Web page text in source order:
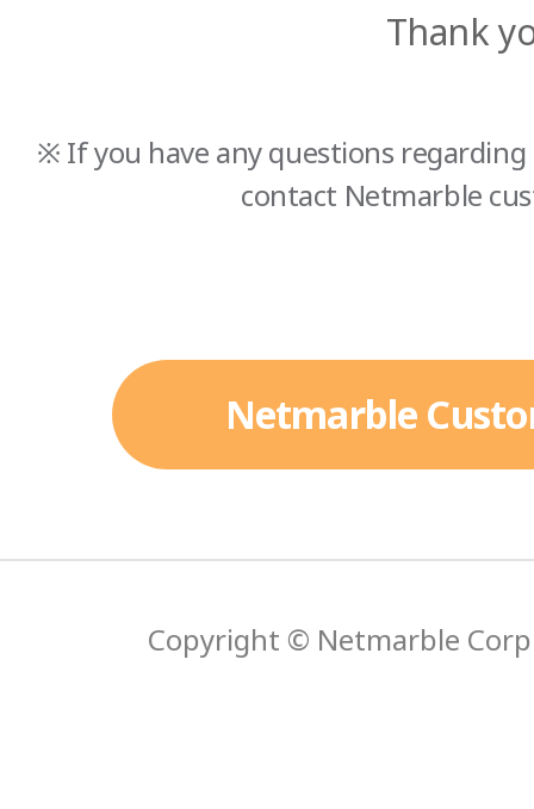
Thank
※ If you have any questions
contact Netmarble
Netmarble
Copyright © Netmarble